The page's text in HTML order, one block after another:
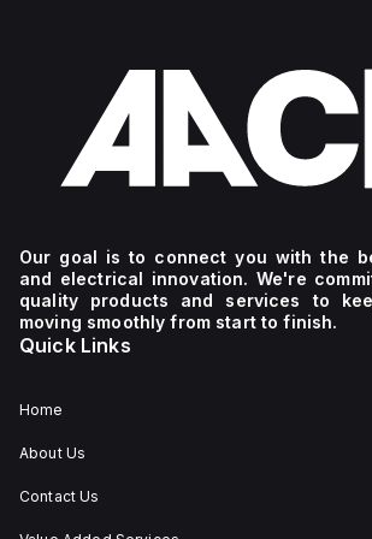
Our goal is to connect you with the
and electrical innovation. We're
quality products and services to
moving smoothly from start to finish.
Quick Links
Home
About Us
Contact Us